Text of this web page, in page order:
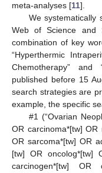
meta-analyses [11].
We systematically
Web of Science and
combination of key
“Hyperthermic
Chemotherapy” and
published before 15
search strategies are
example, the specific
#1 (“Ovarian
OR carcinoma*[tw]
OR sarcoma*[tw] OR
[tw] OR oncolog*[tw]
carcinogen*[tw] OR